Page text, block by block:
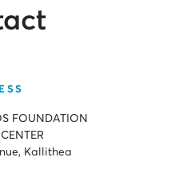
FOUNDATION
Kallithea